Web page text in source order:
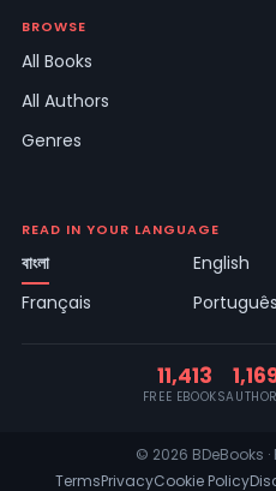
BROWSE
All Books
All Authors
Genres
READ IN YOUR LANGUAGE
বাংলা English
Français
Português
11,413
FREE EBOOKS
© 2026 BDeBooks
TermsPrivacyCookie Policy